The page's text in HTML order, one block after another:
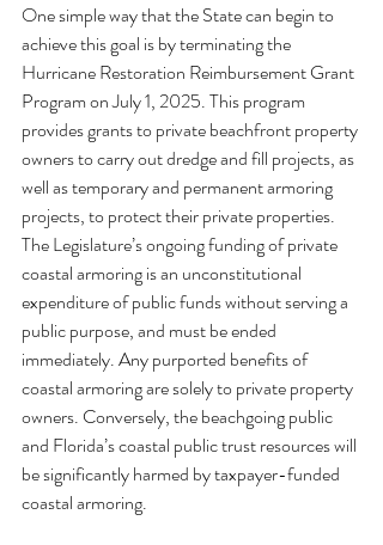
One simple way that the State can begin to
achieve this goal is by terminating the
Hurricane Restoration Reimbursement Grant
Program on July 1, 2025. This program
provides grants to private beachfront property
owners to carry out dredge and fill projects, as
well as temporary and permanent armoring
projects, to protect their private properties.
The Legislature’s ongoing funding of private
coastal armoring is an unconstitutional
expenditure of public funds without serving a
public purpose, and must be ended
immediately. Any purported benefits of
coastal armoring are solely to private property
owners. Conversely, the beachgoing public
and Florida’s coastal public trust resources will
be significantly harmed by taxpayer-funded
coastal armoring.